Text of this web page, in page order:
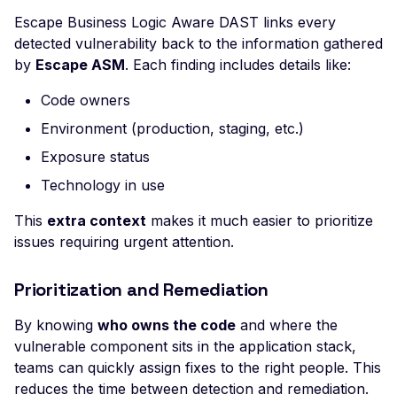
High number of
Card Industry Data
High number of
Host Header Injection
(Reflected)
Anonymous NULL TLS
Ciphers Enabled
TLS 1.0 CBC Ciphers
Vulnerable to BEAST
Escape Business Logic Aware DAST links every
detected vulnerability back to the information gathered
by Escape ASM. Each finding includes details like:
Code owners
Environment (production, staging, etc.)
Exposure status
Technology in use
This extra context makes it much easier to prioritize
issues requiring urgent attention.
Prioritization and Remediation
By knowing who owns the code and where the
vulnerable component sits in the application stack,
teams can quickly assign fixes to the right people. This
reduces the time between detection and remediation.